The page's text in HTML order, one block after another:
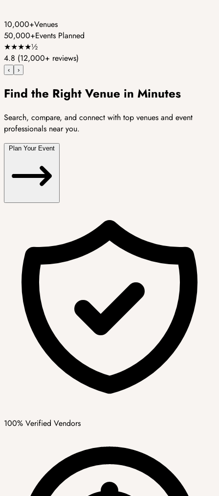
10,000+Venues
50,000+Events Planned
★★★★½
4.8 (12,000+ reviews)
‹ ›
Find the Right Venue in Minutes
Search, compare, and connect with top venues and event
professionals near you.
100% Verified Vendors